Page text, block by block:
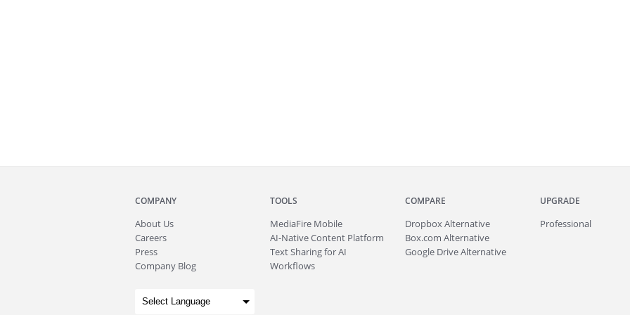
COMPANY
About Us
Careers
Press
Company Blog
TOOLS
MediaFire Mobile
AI-Native Content Platform
Text Sharing for AI
Workflows
COMPARE
Dropbox Alternative
Box.com Alternative
Google Drive Alternative
UPGRADE
Professional